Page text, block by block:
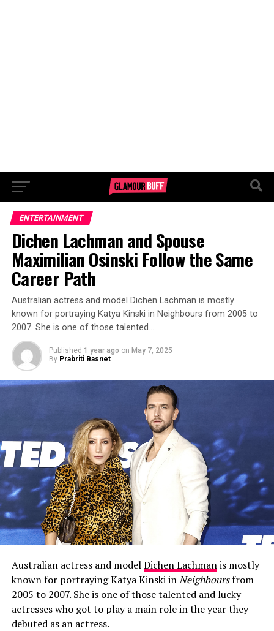
ENTERTAINMENT
Dichen Lachman and Spouse
Maximilian Osinski Follow the Same
Career Path
Australian actress and model Dichen Lachman is mostly
known for portraying Katya Kinski in Neighbours from 2005 to
2007. She is one of those talented…
Published 1 year ago on May 7, 2025
By Prabriti Basnet
Australian actress and modelDichen Lachmanis mostly
known for portraying Katya Kinski inNeighboursfrom
2005 to 2007. She is one of those talented and lucky
actresses who got to play a main role in the year they
debuted as an actress.